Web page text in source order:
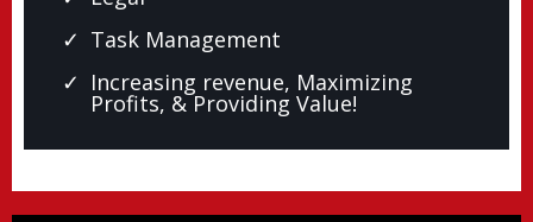
Task Management
Increasing revenue, Maximizing
Profits, & Providing Value!